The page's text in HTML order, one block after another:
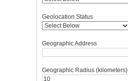
Geolocation Status
Geographic Address
Geographic Radius (kilometers)